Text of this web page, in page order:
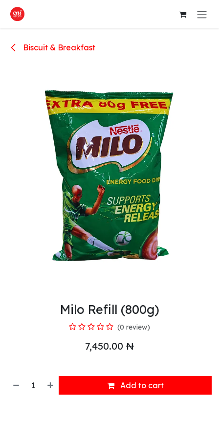
Skip to Content
Biscuit & Breakfast
Milo Refill (800g)
(0 review)
7,450.00 ₦
Add to cart